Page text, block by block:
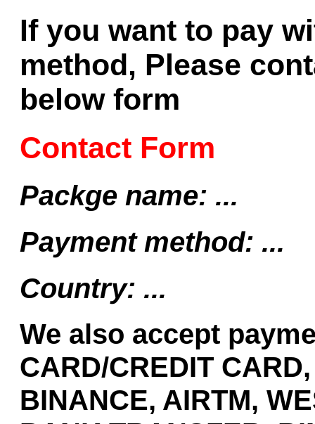
If you want to pay
method, Please
below form
Contact Form
Packge name: ...
Payment method: ...
Country: ...
We also accept
CARD/CREDIT
BINANCE, AIRTM,